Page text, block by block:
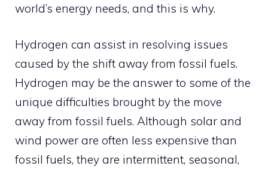
world’s energy needs, and this is why.
Hydrogen can assist in resolving issues
caused by the shift away from fossil fuels.
Hydrogen may be the answer to some of the
unique difficulties brought by the move
away from fossil fuels. Although solar and
wind power are often less expensive than
fossil fuels, they are intermittent, seasonal,